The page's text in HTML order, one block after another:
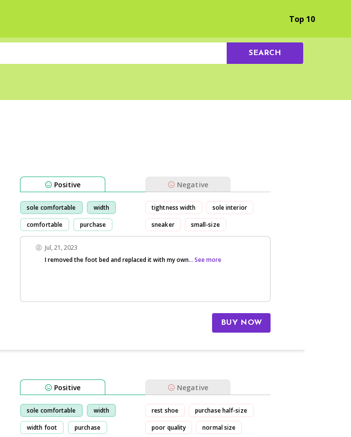
Top 10
SEARCH
Positive Negative
sole comfortable width
comfortable purchase
tightness width sole interior
sneaker small-size
Jul, 21, 2023
I removed the foot bed and replaced it with my own... See more
BUY NOW
Positive Negative
sole comfortable width
width foot purchase
rest shoe purchase half-size
poor quality normal size